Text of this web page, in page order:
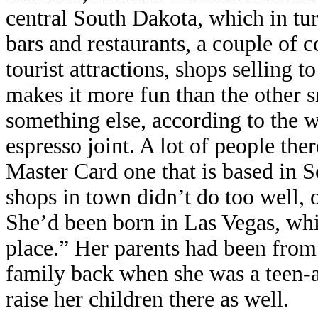
central South Dakota, which in
bars and restaurants, a couple of
tourist attractions, shops selling
makes it more fun than the other
something else, according to the
espresso joint. A lot of people
Master Card one that is based in
shops in town didn’t do too
She’d been born in Las Vegas,
place.” Her parents had been
family back when she was a teen-
raise her children there as well.